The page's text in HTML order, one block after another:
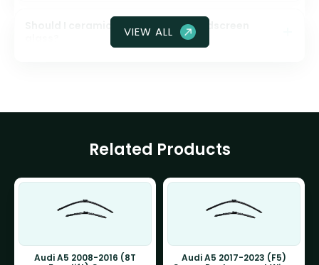
Should I ceramic coat my front windscreen
VIEW ALL
Related Products
Audi A5 2008-2016 (8T
Audi A5 2017-2023 (F5)